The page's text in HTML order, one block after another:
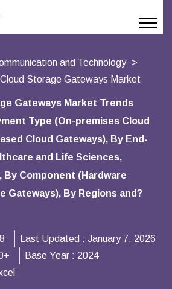
and Technology
Cloud Storage Gateways Market
Gateways Market Trends
Type (On-premises Cloud
Cloud Gateways), By End-
and Life Sciences,
By Component (Hardware
Gateways), By Regions and?
Last Updated : January 7, 2026
Base Year : 2024